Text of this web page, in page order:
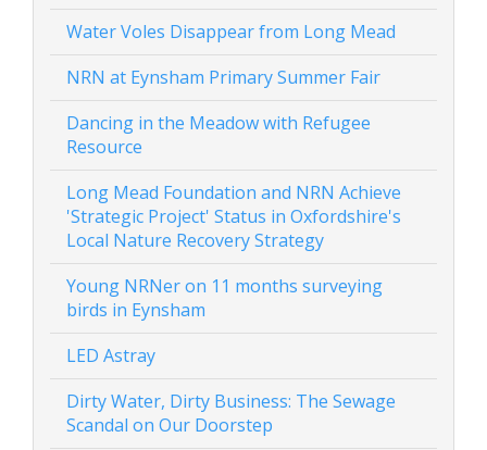
Water Voles Disappear from Long Mead
NRN at Eynsham Primary Summer Fair
Dancing in the Meadow with Refugee
Resource
Long Mead Foundation and NRN Achieve
'Strategic Project' Status in Oxfordshire's
Local Nature Recovery Strategy
Young NRNer on 11 months surveying
birds in Eynsham
LED Astray
Dirty Water, Dirty Business: The Sewage
Scandal on Our Doorstep